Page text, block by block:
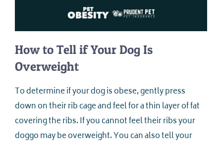
How to Tell if Your Dog Is
Overweight
To determine if your dog is obese, gently press
down on their rib cage and feel for a thin layer of fat
covering the ribs. If you cannot feel their ribs your
doggo may be overweight. You can also tell your